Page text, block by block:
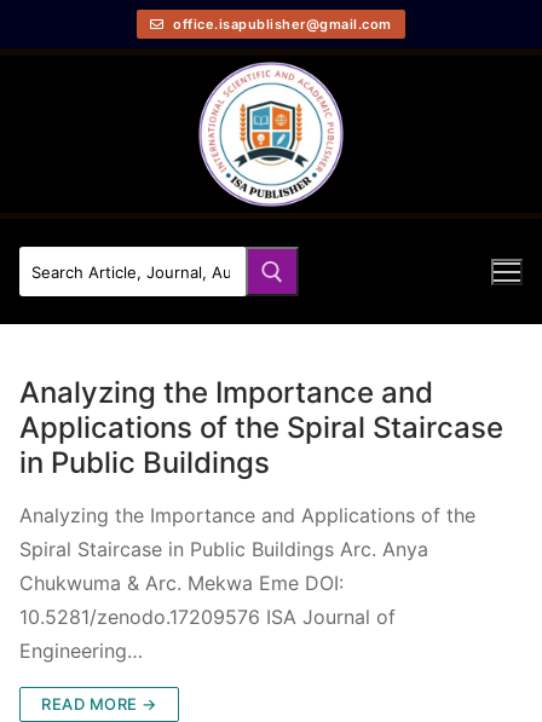
office.isapublisher@gmail.com
Analyzing the Importance and
Applications of the Spiral Staircase
in Public Buildings
Analyzing the Importance and Applications of the
Spiral Staircase in Public Buildings Arc. Anya
Chukwuma & Arc. Mekwa Eme DOI:
10.5281/zenodo.17209576 ISA Journal of
Engineering…
READ MORE →